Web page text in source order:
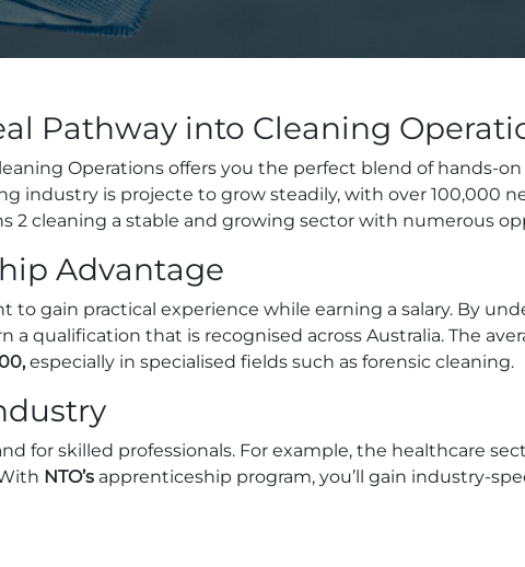
Pathway into Cleaning
Operations offers you the perfect blend of hands-
industry is projecte to grow steadily, with over 100,000
2 cleaning a stable and growing sector with numerous
Advantage
to gain practical experience while earning a salary. By
qualification that is recognised across Australia. The
especially in specialised fields such as forensic cleaning.
for skilled professionals. For example, the healthcare
NTO’s apprenticeship program, you’ll gain industry-